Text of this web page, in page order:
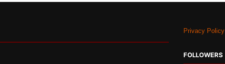
Privacy Policy
FOLLOWERS